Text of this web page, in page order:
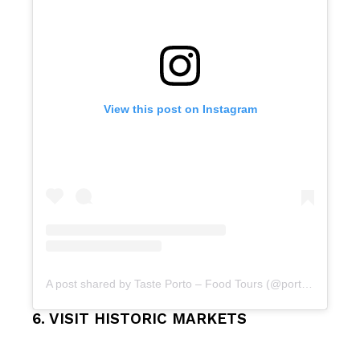
View this post on Instagram
6. VISIT HISTORIC MARKETS